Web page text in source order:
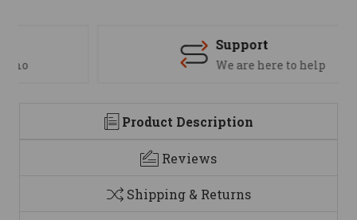
Support
We are here to help
Product Description
Reviews
Shipping & Returns